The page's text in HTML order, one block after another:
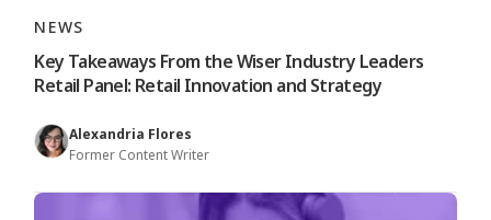
NEWS
Key Takeaways From the Wiser Industry Leaders
Retail Panel: Retail Innovation and Strategy
Alexandria Flores
Former Content Writer